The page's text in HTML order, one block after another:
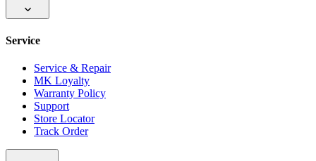
Service
Service & Repair
MK Loyalty
Warranty Policy
Support
Store Locator
Track Order